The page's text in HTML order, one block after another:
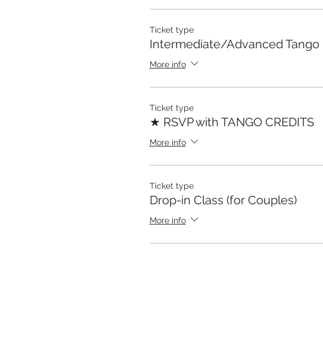
Ticket type
Intermediate/Advanced Tango
More info
Ticket type
★ RSVP with TANGO CREDITS
More info
Ticket type
Drop-in Class (for Couples)
More info